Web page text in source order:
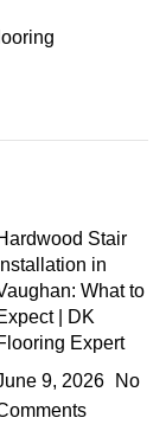
Stair
Installation in
What to
| DK
Expert
9, 2026
No